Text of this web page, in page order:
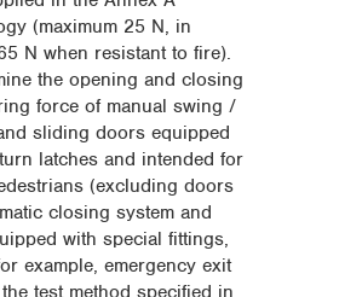
(maximum 25 N, in
N when resistant to fire).
the opening and closing
force of manual swing /
sliding doors equipped
latches and intended for
(excluding doors
closing system and
with special fittings,
example, emergency exit